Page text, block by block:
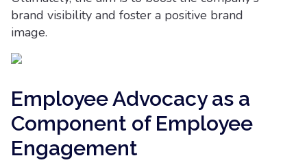
brand visibility and foster a positive brand
image.
Employee Advocacy as a
Component of Employee
Engagement